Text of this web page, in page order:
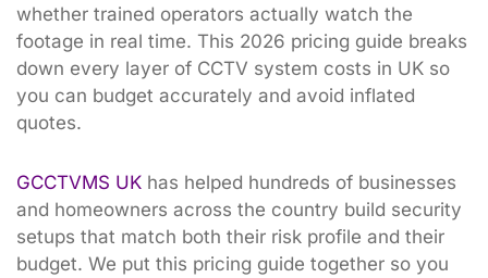
whether trained operators actually watch the
footage in real time. This 2026 pricing guide breaks
down every layer of CCTV system costs in UK so
you can budget accurately and avoid inflated
quotes.
GCCTVMS UK has helped hundreds of businesses
and homeowners across the country build security
setups that match both their risk profile and their
budget. We put this pricing guide together so you